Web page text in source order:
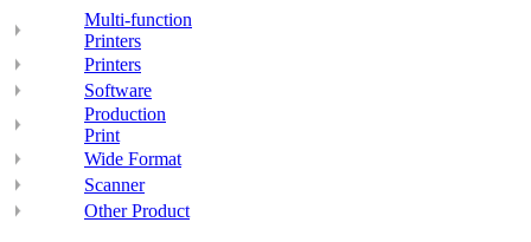
Multi-function
Printers
Printers
Software
Production
Print
Wide Format
Scanner
Other Product